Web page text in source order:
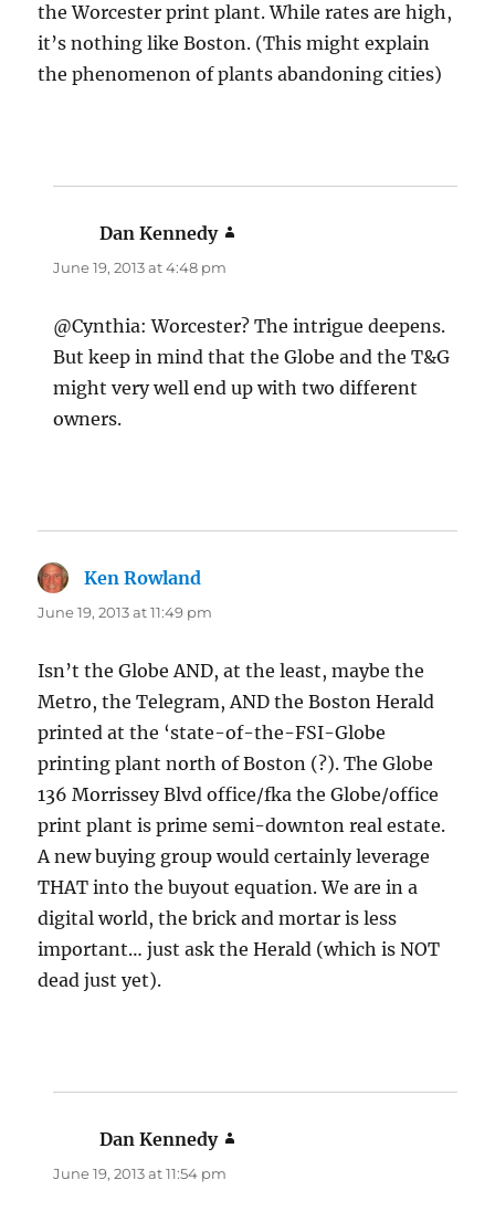
the Worcester print plant. While rates are high,
it’s nothing like Boston. (This might explain
the phenomenon of plants abandoning cities)
Dan Kennedy
June 19, 2013 at 4:48 pm
@Cynthia: Worcester? The intrigue deepens.
But keep in mind that the Globe and the T&G
might very well end up with two different
owners.
Ken Rowland
June 19, 2013 at 11:49 pm
Isn’t the Globe AND, at the least, maybe the
Metro, the Telegram, AND the Boston Herald
printed at the ‘state-of-the-FSI-Globe
printing plant north of Boston (?). The Globe
136 Morrissey Blvd office/fka the Globe/office
print plant is prime semi-downton real estate.
A new buying group would certainly leverage
THAT into the buyout equation. We are in a
digital world, the brick and mortar is less
important… just ask the Herald (which is NOT
dead just yet).
Dan Kennedy
June 19, 2013 at 11:54 pm